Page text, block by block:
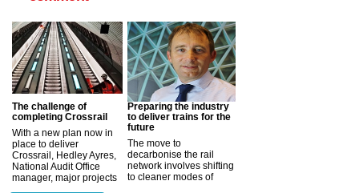
The challenge of
completing Crossrail
With a new plan now in
place to deliver
Crossrail, Hedley Ayres,
National Audit Office
manager, major projects
Preparing the industry
to deliver trains for the
future
The move to
decarbonise the rail
network involves shifting
to cleaner modes of